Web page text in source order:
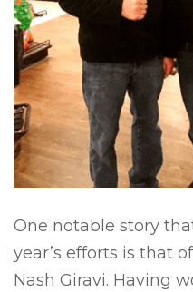
One notable story
year’s efforts is that
Nash Giravi. Having